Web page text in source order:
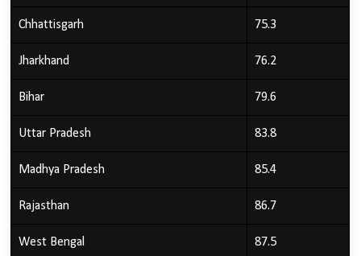
Chhattisgarh 75.3
Jharkhand 76.2
Bihar 79.6
Uttar Pradesh 83.8
Madhya Pradesh 85.4
Rajasthan 86.7
West Bengal 87.5